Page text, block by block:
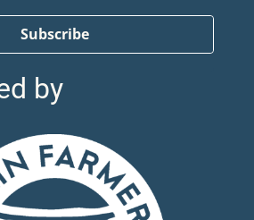
Subscribe
by